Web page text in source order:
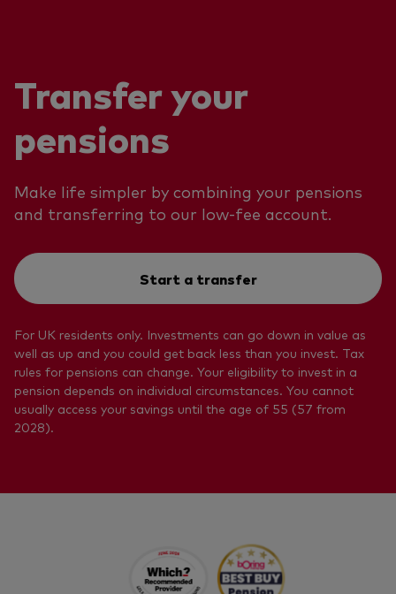
Transfer your
pensions
Make life simpler by combining your pensions
and transferring to our low-fee account.
Start a transfer
For UK residents only. Investments can go down in value as
well as up and you could get back less than you invest. Tax
rules for pensions can change. Your eligibility to invest in a
pension depends on individual circumstances. You cannot
usually access your savings until the age of 55 (57 from
2028).